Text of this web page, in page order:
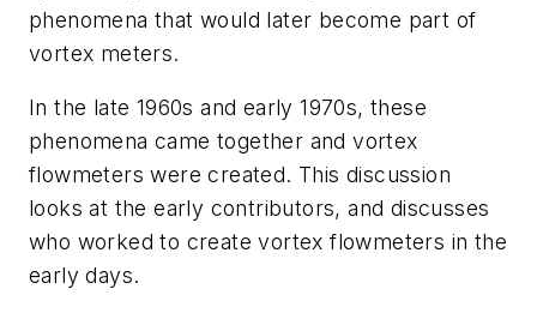
phenomena that would later become part of
vortex meters.
In the late 1960s and early 1970s, these
phenomena came together and vortex
flowmeters were created. This discussion
looks at the early contributors, and discusses
who worked to create vortex flowmeters in the
early days.